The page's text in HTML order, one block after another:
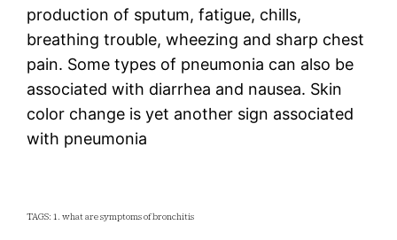
production of sputum, fatigue, chills,
breathing trouble, wheezing and sharp chest
pain. Some types of pneumonia can also be
associated with diarrhea and nausea. Skin
color change is yet another sign associated
with pneumonia
TAGS: 1. what are symptoms of bronchitis